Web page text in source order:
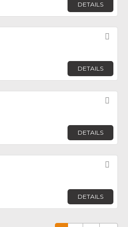
DETAILS
DETAILS
DETAILS
DETAILS